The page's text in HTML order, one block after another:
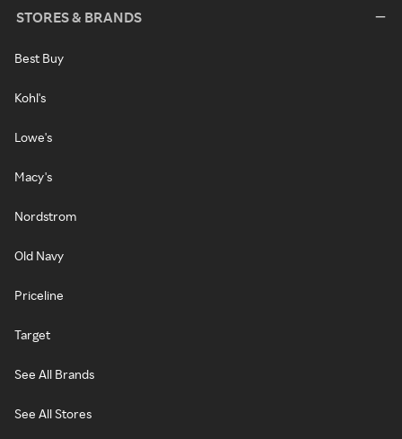
STORES & BRANDS
Best Buy
Kohl's
Lowe's
Macy's
Nordstrom
Old Navy
Priceline
Target
See All Brands
See All Stores